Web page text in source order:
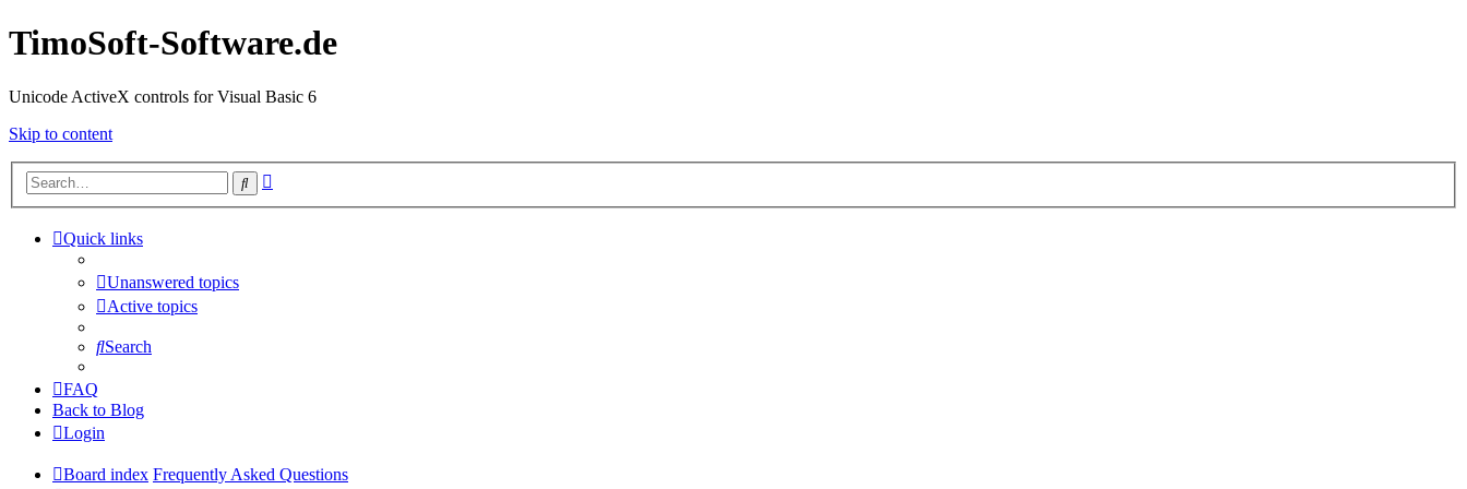
TimoSoft-Software.de
Unicode ActiveX controls for Visual Basic 6
Skip to content
Search
Quick links
Unanswered topics
Active topics
Search
FAQ
Back to Blog
Login
Board index Frequently Asked Questions